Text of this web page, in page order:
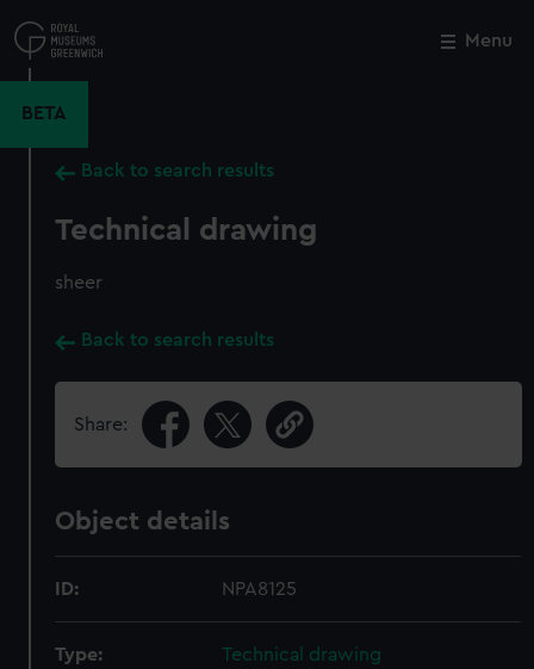
to
main
Menu
BETA
Back to search results
Technical drawing
sheer
Back to search results
Share:
Object details
ID: NPA8125
Type: Technical drawing
Close